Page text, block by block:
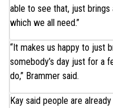
able to see that, just
which we all need.”
“It makes us happy to just
somebody’s day just for a
do,” Brammer said.
Kay said people are